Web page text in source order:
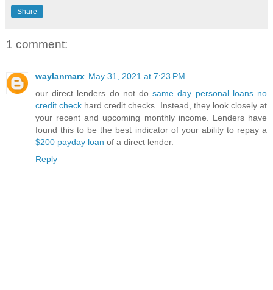
Share
1 comment:
waylanmarx May 31, 2021 at 7:23 PM
our direct lenders do not dosame day personal loans no
credit check hard credit checks. Instead, they look closely at
your recent and upcoming monthly income. Lenders have
found this to be the best indicator of your ability to repay a
$200 payday loan of a direct lender.
Reply